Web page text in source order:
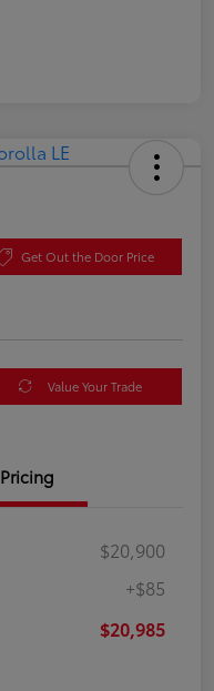
Get Out the Door Price
Value Your Trade
Pricing
$20,900
+$85
$20,985